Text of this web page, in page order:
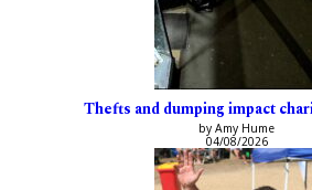
Thefts and dumping impact
by Amy Hume
04/08/2026